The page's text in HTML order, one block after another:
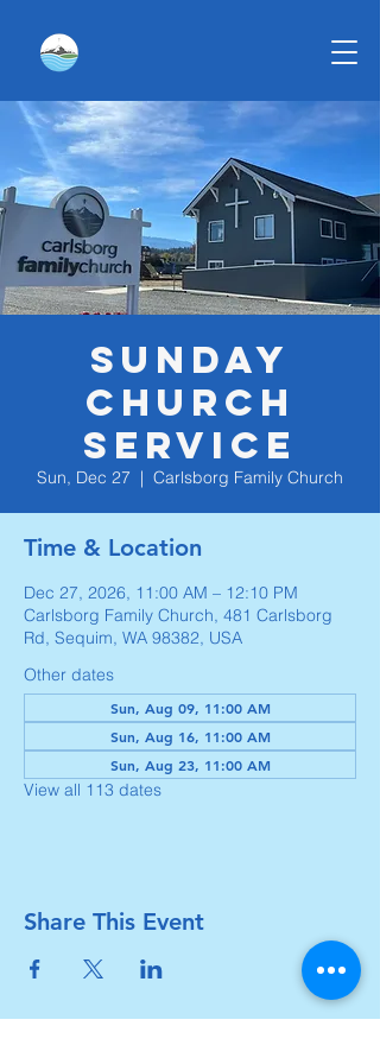
Sunday
Church
Service
Sun, Dec 27
  |
Carlsborg Family Church
Time & Location
Dec 27, 2026, 11:00 AM – 12:10 PM
Carlsborg Family Church, 481 Carlsborg
Rd, Sequim, WA 98382, USA
Other dates
Sun, Aug 09, 11:00 AM
Sun, Aug 16, 11:00 AM
Sun, Aug 23, 11:00 AM
View all 113 dates
Share This Event